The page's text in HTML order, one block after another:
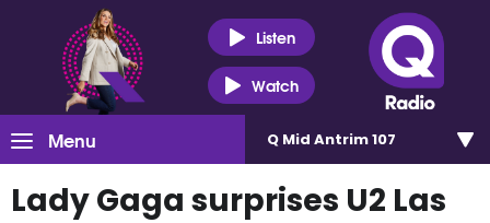
Listen
Watch
Menu Q Mid Antrim 107
Lady Gaga surprises U2 Las